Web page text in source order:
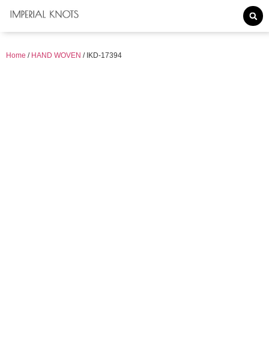
Home / HAND WOVEN / IKD-17394